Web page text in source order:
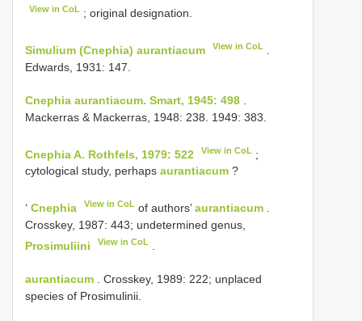
View in CoL ; original designation.
Simulium (Cnephia) aurantiacum View in CoL
Edwards, 1931: 147.
Cnephia aurantiacum. Smart, 1945: 498
Mackerras & Mackerras, 1948: 238. 1949: 383.
Cnephia A. Rothfels, 1979: 522 View in CoL ;
cytological study, perhaps aurantiacum ?
‘ Cnephia View in CoL of authors’aurantiacum
Crosskey, 1987: 443; undetermined genus,
Prosimuliini
View in CoL
aurantiacum . Crosskey, 1989: 222; unplaced
species of Prosimulinii.